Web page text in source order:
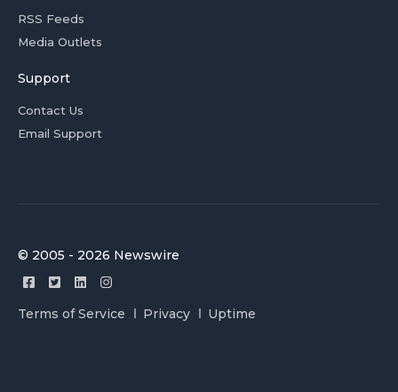
RSS Feeds
Media Outlets
Support
Contact Us
Email Support
© 2005 - 2026 Newswire
Terms of Service Privacy Uptime